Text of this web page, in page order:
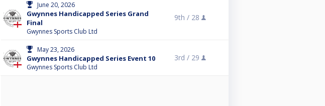
June 20, 2026
Gwynnes Handicapped Series Grand
Final
Gwynnes Sports Club Ltd
9th / 28
May 23, 2026
Gwynnes Handicapped Series Event 10
Gwynnes Sports Club Ltd
3rd / 29